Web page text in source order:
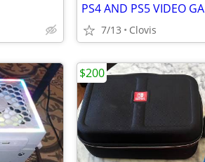
PS4 AND PS5 VIDEO
7/13 Clovis
$200